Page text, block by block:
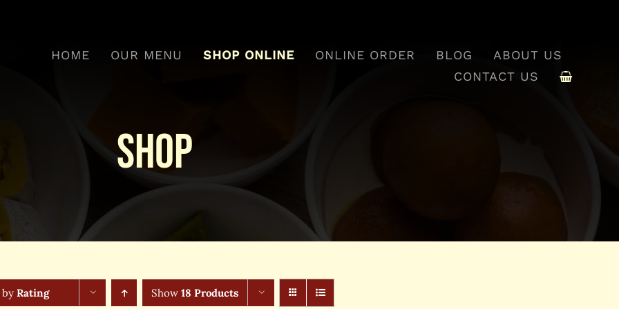
HOME OUR MENU SHOP ONLINE ONLINE ORDER BLOG
ABOUT US
CONTACT US
Shop
byRating Show18 Products